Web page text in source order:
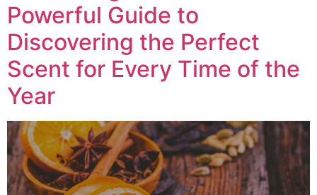
Powerful Guide to
Discovering the Perfect
Scent for Every Time of the
Year